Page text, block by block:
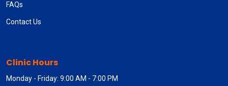
FAQs
Contact Us
Clinic Hours
Monday - Friday: 9:00 AM - 7:00 PM